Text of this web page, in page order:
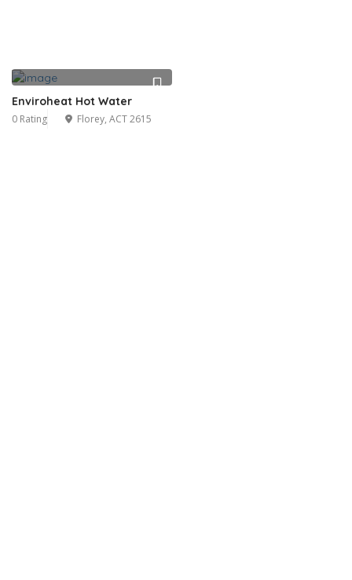
Enviroheat Hot Water
0 Rating Florey, ACT 2615